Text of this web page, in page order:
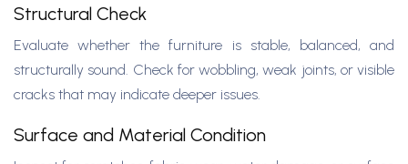
Structural Check
Evaluate whether the furniture is stable, balanced, and
structurally sound. Check for wobbling, weak joints, or visible
cracks that may indicate deeper issues.
Surface and Material Condition